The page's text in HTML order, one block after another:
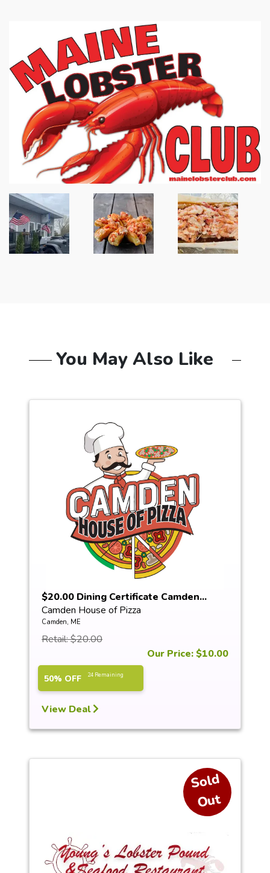
You May Also Like
$20.00 Dining Certificate Camden...
Camden House of Pizza
Camden, ME
Retail: $20.00
Our Price: $10.00
50% OFF 24 Remaining
View Deal
S
ol
d
O
ut